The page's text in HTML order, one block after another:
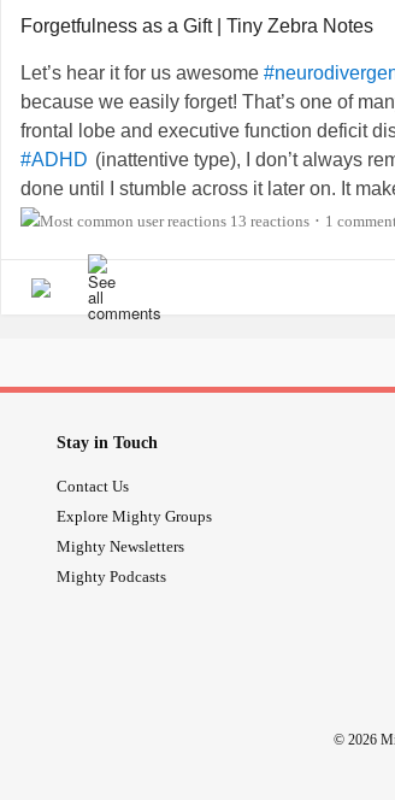
Forgetfulness as a Gift | Tiny Zebra Notes
Let’s hear it for us awesome
because we easily forget! That’s one of
frontal lobe and executive function deficit
#ADHD (inattentive type), I don’t always
done until I stumble across it later on. It
distraction and more of a purposeful
#neurodivergence
#executivefunctiondeficitdisorder
13 reactions • 1
Stay in Touch
Contact Us
Explore Mighty Groups
Mighty Newsletters
Mighty Podcasts
© 2026